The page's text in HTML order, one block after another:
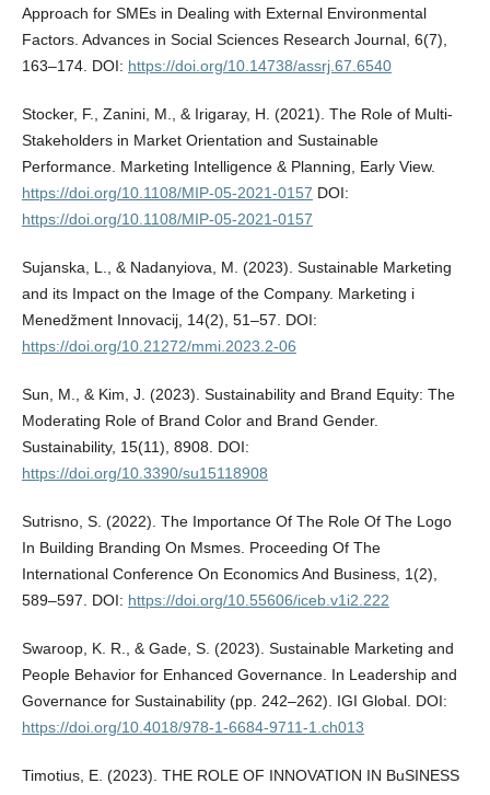
Approach for SMEs in Dealing with External Environmental
Factors. Advances in Social Sciences Research Journal, 6(7),
163–174. DOI: https://doi.org/10.14738/assrj.67.6540
Stocker, F., Zanini, M., & Irigaray, H. (2021). The Role of Multi-
Stakeholders in Market Orientation and Sustainable
Performance. Marketing Intelligence & Planning, Early View.
https://doi.org/10.1108/MIP-05-2021-0157 DOI:
https://doi.org/10.1108/MIP-05-2021-0157
Sujanska, L., & Nadanyiova, M. (2023). Sustainable Marketing
and its Impact on the Image of the Company. Marketing i
Menedžment Innovacij, 14(2), 51–57. DOI:
https://doi.org/10.21272/mmi.2023.2-06
Sun, M., & Kim, J. (2023). Sustainability and Brand Equity: The
Moderating Role of Brand Color and Brand Gender.
Sustainability, 15(11), 8908. DOI:
https://doi.org/10.3390/su15118908
Sutrisno, S. (2022). The Importance Of The Role Of The Logo
In Building Branding On Msmes. Proceeding Of The
International Conference On Economics And Business, 1(2),
589–597. DOI: https://doi.org/10.55606/iceb.v1i2.222
Swaroop, K. R., & Gade, S. (2023). Sustainable Marketing and
People Behavior for Enhanced Governance. In Leadership and
Governance for Sustainability (pp. 242–262). IGI Global. DOI:
https://doi.org/10.4018/978-1-6684-9711-1.ch013
Timotius, E. (2023). THE ROLE OF INNOVATION IN BuSINESS